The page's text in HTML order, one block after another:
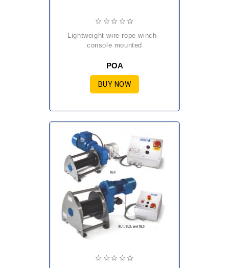
lightweight wire rope winch -
console mounted
POA
BUY NOW